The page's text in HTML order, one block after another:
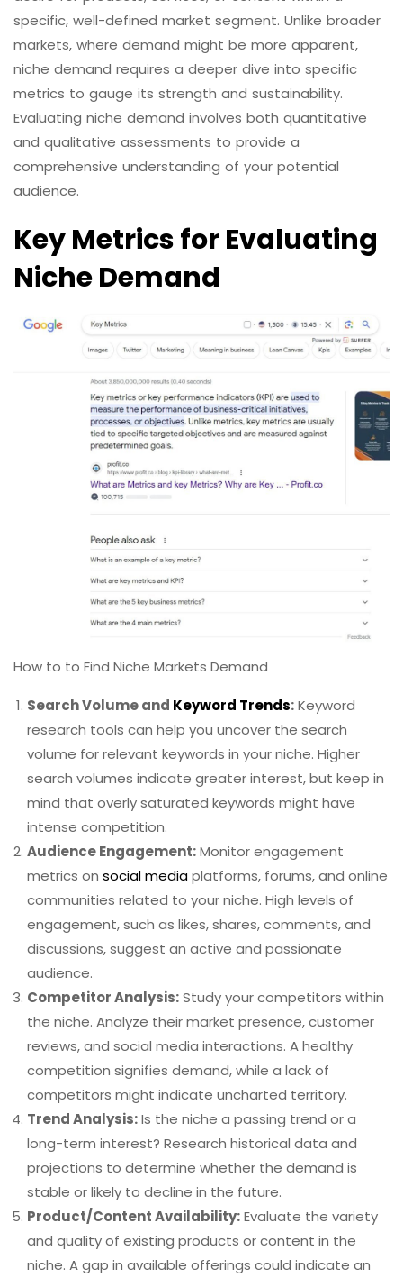
specific, well-defined market segment. Unlike broader
markets, where demand might be more apparent,
niche demand requires a deeper dive into specific
metrics to gauge its strength and sustainability.
Evaluating niche demand involves both quantitative
and qualitative assessments to provide a
comprehensive understanding of your potential
audience.
Key Metrics for Evaluating
Niche Demand
How to to Find Niche Markets Demand
Search Volume and Keyword Trends:Keyword
research tools can help you uncover the search
volume for relevant keywords in your niche. Higher
search volumes indicate greater interest, but keep in
mind that overly saturated keywords might have
intense competition.
Audience Engagement:Monitor engagement
metrics on social mediaplatforms, forums, and online
communities related to your niche. High levels of
engagement, such as likes, shares, comments, and
discussions, suggest an active and passionate
audience.
Competitor Analysis:Study your competitors within
the niche. Analyze their market presence, customer
reviews, and social media interactions. A healthy
competition signifies demand, while a lack of
competitors might indicate uncharted territory.
Trend Analysis:Is the niche a passing trend or a
long-term interest? Research historical data and
projections to determine whether the demand is
stable or likely to decline in the future.
Product/Content Availability:Evaluate the variety
and quality of existing products or content in the
niche. A gap in available offerings could indicate an